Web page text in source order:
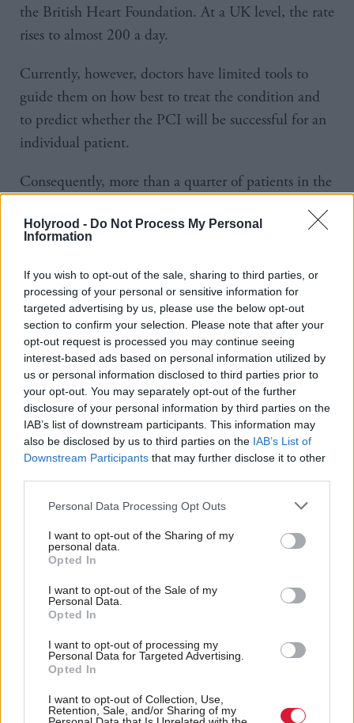
Holyrood - Do Not Process My Personal
Information
If you wish to opt-out of the sale, sharing to third parties, or
processing of your personal or sensitive information for
targeted advertising by us, please use the below opt-out
section to confirm your selection. Please note that after your
opt-out request is processed you may continue seeing
interest-based ads based on personal information utilized by
us or personal information disclosed to third parties prior to
your opt-out. You may separately opt-out of the further
disclosure of your personal information by third parties on the
IAB’s list of downstream participants. This information may
also be disclosed by us to third parties on the IAB’s List of
Downstream Participants that may further disclose it to other
Personal Data Processing Opt Outs
I want to opt-out of the Sharing of my
personal data.
Opted In
I want to opt-out of the Sale of my
Personal Data.
Opted In
I want to opt-out of processing my
Personal Data for Targeted Advertising.
Opted In
I want to opt-out of Collection, Use,
Retention, Sale, and/or Sharing of my
the British Heart Foundation. At a UK level, the rate
rises to almost 200 a day.
Currently, however, doctors have limited tools to
guide them on how best to treat the condition and
to predict whether the PCI will be successful for an
individual patient.
Consequently, more than a quarter of patients in the
risk of heart attacks, and stretching healthcare
The new tools would analyse images of arteries to
create a more complete picture of plaque buildup,
allowing doctors to better visualise each stage of PCI
procedures, and predict outcomes.
This would “significantly” cut the number of repeat
PCI procedures and deliver better results for
patients, making “a big difference” to healthcare
budgets in the future, Sean McGinty, who is
“The centre aims to revolutionise the way in which
procedures are undertaken, by developing
procedure for each individual patient”, McGinty
added.
The team will also power the tools with artificial
intelligence to try cut computer processing costs.